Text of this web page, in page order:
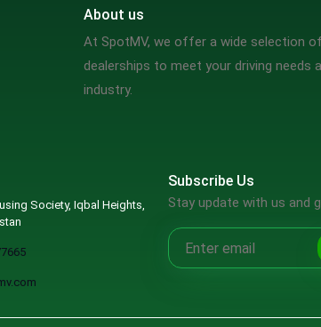
About us
At SpotMV, we offer a wide selection
dealerships to meet your driving needs
industry.
Society, Iqbal Heights,
Subscribe Us
Stay update with us and